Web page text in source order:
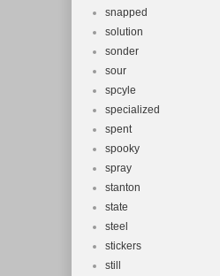
snapped
solution
sonder
sour
spcyle
specialized
spent
spooky
spray
stanton
state
steel
stickers
still